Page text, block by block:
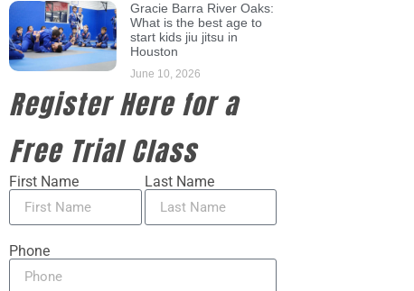
Gracie Barra River Oaks:
What is the best age to
start kids jiu jitsu in
Houston
June 10, 2026
Register Here for a
Free Trial Class
First Name Last Name
Phone